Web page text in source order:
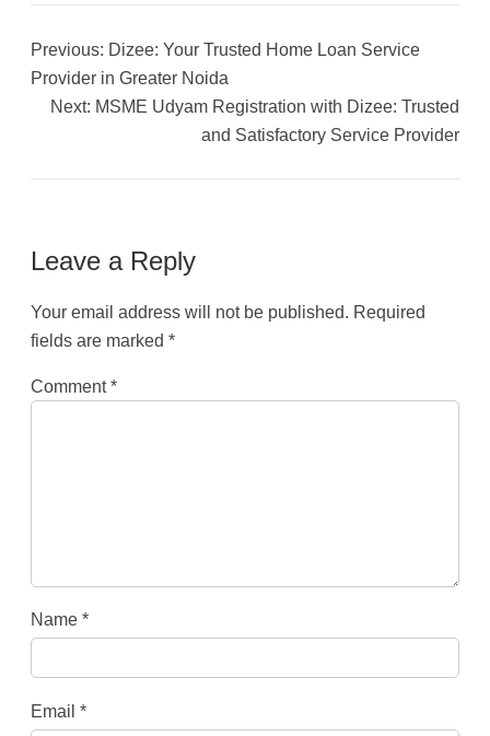
Previous: Dizee: Your Trusted Home Loan Service
Provider in Greater Noida
Next: MSME Udyam Registration with Dizee: Trusted
and Satisfactory Service Provider
Leave a Reply
Your email address will not be published. Required
fields are marked *
Comment*
Name *
Email *